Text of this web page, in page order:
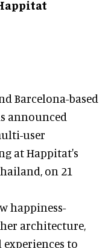
Barcelona-based
announced
user
at Happitat's
on 21
happiness-
architecture,
to